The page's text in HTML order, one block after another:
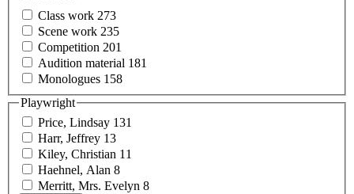
Class work 273
Scene work 235
Competition 201
Audition material 181
Monologues 158
Playwright
Price, Lindsay 131
Harr, Jeffrey 13
Kiley, Christian 11
Haehnel, Alan 8
Merritt, Mrs. Evelyn 8